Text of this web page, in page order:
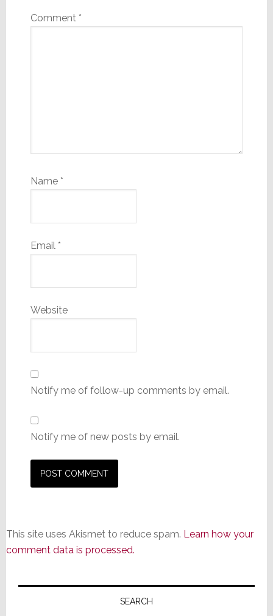
Comment *
Name *
Email *
Website
Notify me of follow-up comments by email.
Notify me of new posts by email.
This site uses Akismet to reduce spam. Learn how your
comment data is processed.
Primary
SEARCH